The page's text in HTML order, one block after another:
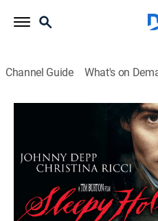
Channel Guide What's on
Sleepy Hollow
Horror, Mystery,
Paramount+ with SHOWTIME|
Constable Ichabod Crane
Sleepy Hollow, where a
a trail of decapitated